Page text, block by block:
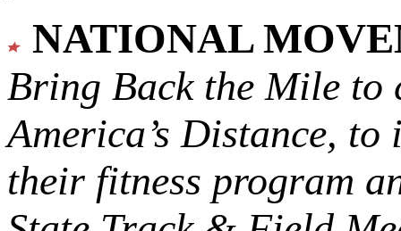
NATIONAL
Bring Back the Mile to
America’s Distance, to
their fitness program